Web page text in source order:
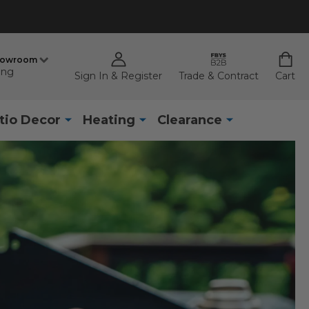
Sign In & Register Trade & Contract Cart
Decor Heating Clearance